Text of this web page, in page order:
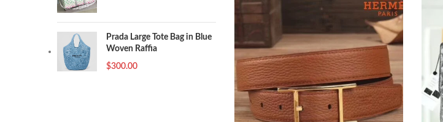
Prada Large Tote Bag in Blue
Woven Raffia
$300.00